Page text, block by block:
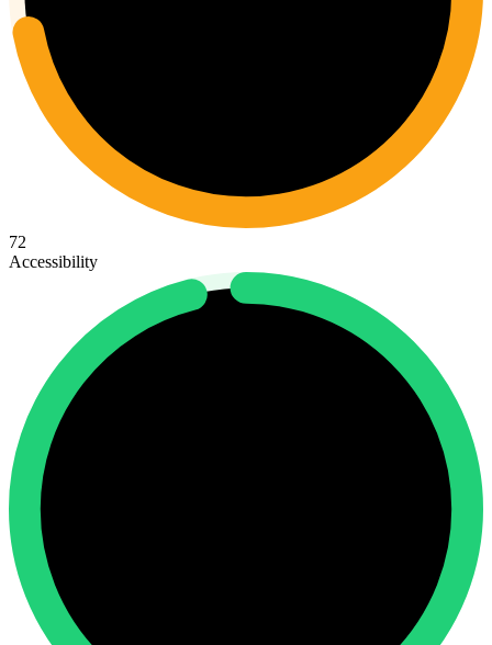
72
Accessibility